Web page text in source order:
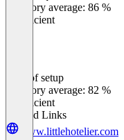
Category average: 86 %
Insufficient
Ease of setup
Category average: 82 %
Insufficient
Related Links
www.littlehotelier.com